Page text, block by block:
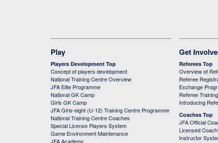
Play
Players Development Top
Concept of players development
National Training Centre Overview
JFA Elite Programme
National GK Camp
Girls GK Camp
JFA Girls-eight (U-12) Training Centre Programme
National Training Centre Coaches
Special License Players System
Game Environment Maintenance
JFA Academy
Get
Referees Top
Overview of
Referee
Exchange
Referee
Introducing
Coaches Top
JFA Official
Licensed
Instructor